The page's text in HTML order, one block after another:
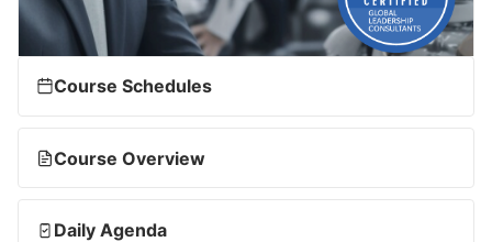
Course Schedules
Course Overview
Daily Agenda